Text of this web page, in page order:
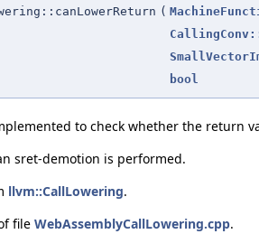
(
bool
to check whether the return
sret-demotion is performed.
llvm::CallLowering.
file WebAssemblyCallLowering.cpp.